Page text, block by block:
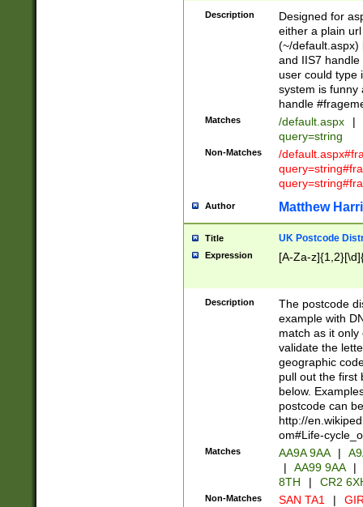
Description
Designed for
either a plain
(~/default.aspx)
and IIS7
user could type
system is funny
handle
Matches /default.aspx |
query=string
Non-Matches
/
Author Matthew
Title UK Postcode
Expression [A-Za-
Description
The postcode
example with
match as it
validate the
geographic
pull out the first
below.
postcode can
http://
om#Life-
Matches AA9A 9AA |
|
AA99 9AA |
8TH
| CR2
Non-Matches SAN TA1 |